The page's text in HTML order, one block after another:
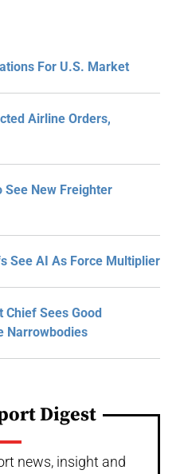
For U.S. Market
Airline Orders,
See New Freighter
See AI As Force Multiplier
Chief Sees Good
Narrowbodies
Digest
news, insight and